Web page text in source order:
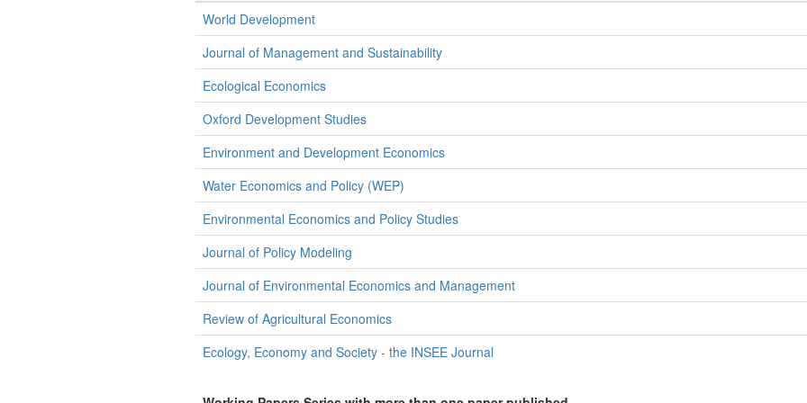
World Development
Journal of Management and Sustainability
Ecological Economics
Oxford Development Studies
Environment and Development Economics
Water Economics and Policy (WEP)
Environmental Economics and Policy Studies
Journal of Policy Modeling
Journal of Environmental Economics and Management
Review of Agricultural Economics
Ecology, Economy and Society - the INSEE Journal